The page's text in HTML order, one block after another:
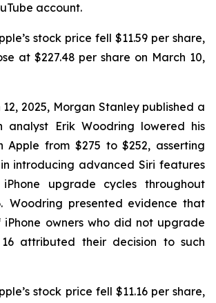
account.
stock price fell $11.59 per share,
at $227.48 per share on March 10,
12, 2025, Morgan Stanley published a
analyst Erik Woodring lowered his
Apple from $275 to $252, asserting
introducing advanced Siri features
upgrade cycles throughout
Woodring presented evidence that
iPhone owners who did not upgrade
attributed their decision to such
stock price fell $11.16 per share,